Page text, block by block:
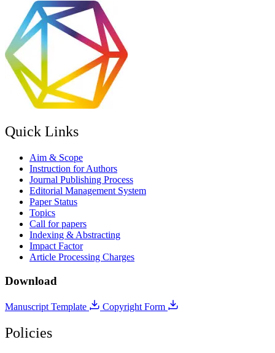
Quick Links
Aim & Scope
Instruction for Authors
Journal Publishing Process
Editorial Management System
Paper Status
Topics
Call for papers
Indexing & Abstracting
Impact Factor
Article Processing Charges
Download
Manuscript Template Copyright Form
Policies